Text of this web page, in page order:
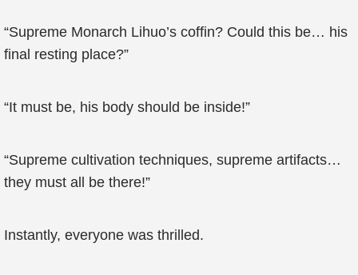
“Supreme Monarch Lihuo’s coffin? Could this be… his
final resting place?”
“It must be, his body should be inside!”
“Supreme cultivation techniques, supreme artifacts…
they must all be there!”
Instantly, everyone was thrilled.